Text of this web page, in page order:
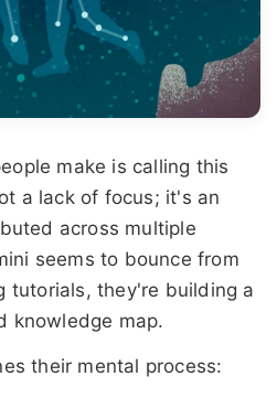
make is calling this
a lack of focus; it's an
across multiple
seems to bounce from
tutorials, they're building a
knowledge map.
their mental process: